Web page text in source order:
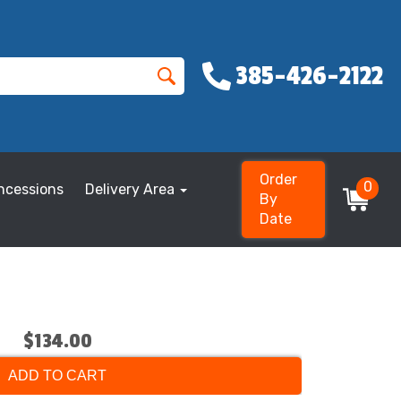
385-426-2122
Delivery Area
Order
By
Date
0
$134.00
ADD TO CART